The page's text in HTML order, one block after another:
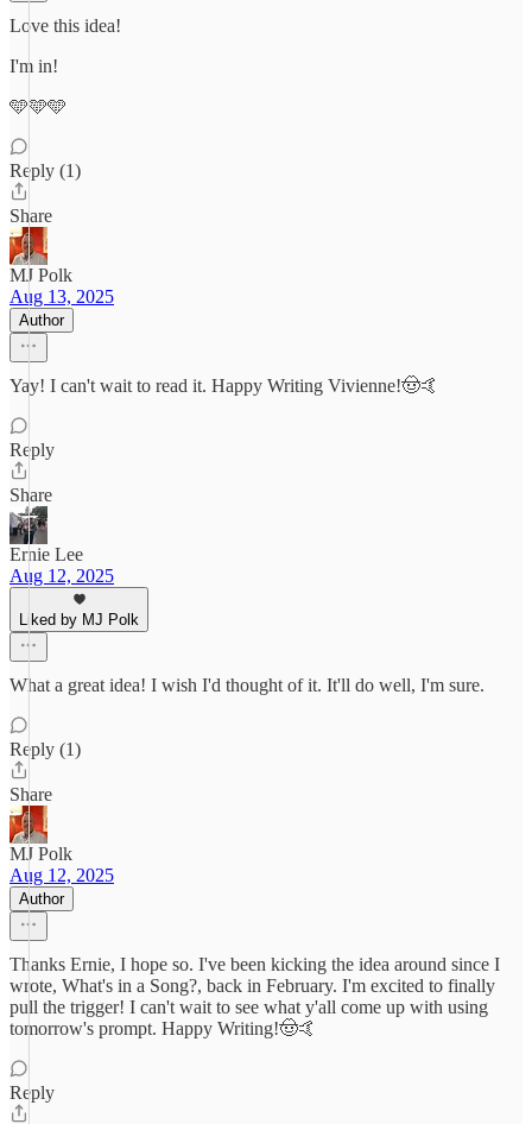
Love this idea!
I'm in!
🩵🩵🩵
Reply (1)
Share
MJ Polk
Aug 13, 2025
Author
Yay! I can't wait to read it. Happy Writing Vivienne!🤠🤙
Reply
Share
Ernie Lee
Aug 12, 2025
Liked by MJ Polk
What a great idea! I wish I'd thought of it. It'll do well, I'm sure.
Reply (1)
Share
MJ Polk
Aug 12, 2025
Author
Thanks Ernie, I hope so. I've been kicking the idea around since I
wrote, What's in a Song?, back in February. I'm excited to finally
pull the trigger! I can't wait to see what y'all come up with using
tomorrow's prompt. Happy Writing!🤠🤙
Reply